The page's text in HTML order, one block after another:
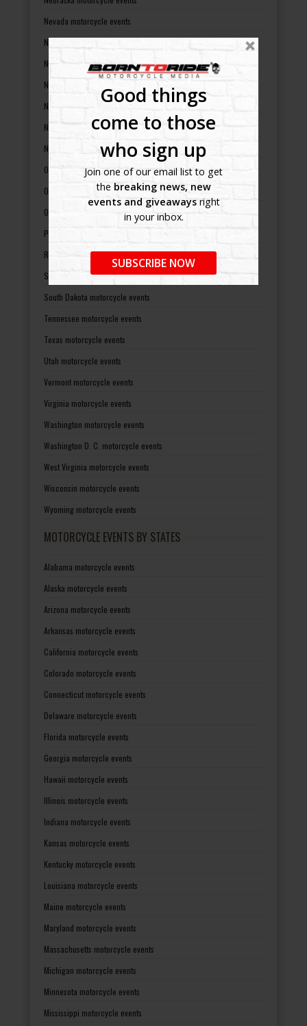
Good things
come to those
who sign up
Join one of our email list to get
the breaking news, new
events and giveawaysright
in your inbox.
SUBSCRIBE NOW
Nevada motorcycle events
New Hampshire motorcycle events
New Jersey motorcycle events
New Mexico motorcycle events
New York motorcycle events
North Carolina motorcycle events
North Dakota motorcycle events
Ohio motorcycle events
Oklahoma motorcycle events
Oregon motorcycle events
Pennsylvania motorcycle events
Rhode Island motorcycle events
South Carolina motorcycle events
South Dakota motorcycle events
Tennessee motorcycle events
Texas motorcycle events
Utah motorcycle events
Vermont motorcycle events
Virginia motorcycle events
Washington motorcycle events
Washington D. C. motorcycle events
West Virginia motorcycle events
Wisconsin motorcycle events
Wyoming motorcycle events
MOTORCYCLE EVENTS BY STATES
Alabama motorcycle events
Alaska motorcycle events
Arizona motorcycle events
Arkansas motorcycle events
California motorcycle events
Colorado motorcycle events
Connecticut motorcycle events
Delaware motorcycle events
Florida motorcycle events
Georgia motorcycle events
Hawaii motorcycle events
Illinois motorcycle events
Indiana motorcycle events
Kansas motorcycle events
Kentucky motorcycle events
Louisiana motorcycle events
Maine motorcycle events
Maryland motorcycle events
Massachusetts motorcycle events
Michigan motorcycle events
Minnesota motorcycle events
Mississippi motorcycle events